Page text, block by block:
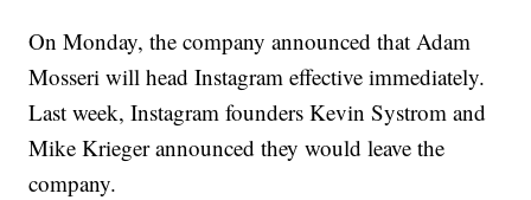
On Monday, the company announced that Adam
Mosseri will head Instagram effective immediately.
Last week, Instagram founders Kevin Systrom and
Mike Krieger announced they would leave the
company.